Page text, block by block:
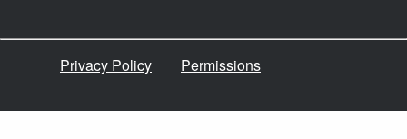
Privacy Policy Permissions